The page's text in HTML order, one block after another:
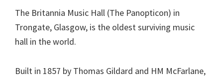
The Britannia Music Hall (The Panopticon) in
Trongate, Glasgow, is the oldest surviving music
hall in the world.
Built in 1857 by Thomas Gildard and HM McFarlane,